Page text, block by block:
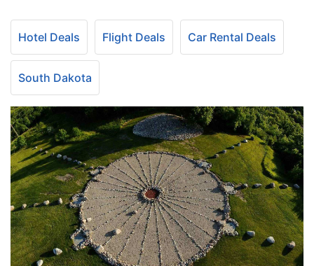
Hotel Deals Flight Deals Car Rental Deals
South Dakota